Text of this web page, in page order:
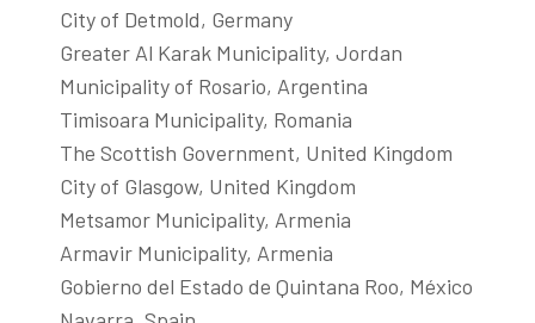
City of Detmold, Germany
Greater Al Karak Municipality, Jordan
Municipality of Rosario, Argentina
Timisoara Municipality, Romania
The Scottish Government, United Kingdom
City of Glasgow, United Kingdom
Metsamor Municipality, Armenia
Armavir Municipality, Armenia
Gobierno del Estado de Quintana Roo, México